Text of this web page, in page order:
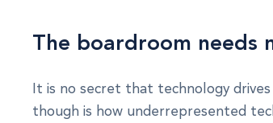
The boardroom needs
It is no secret that technology
though is how underrepresented